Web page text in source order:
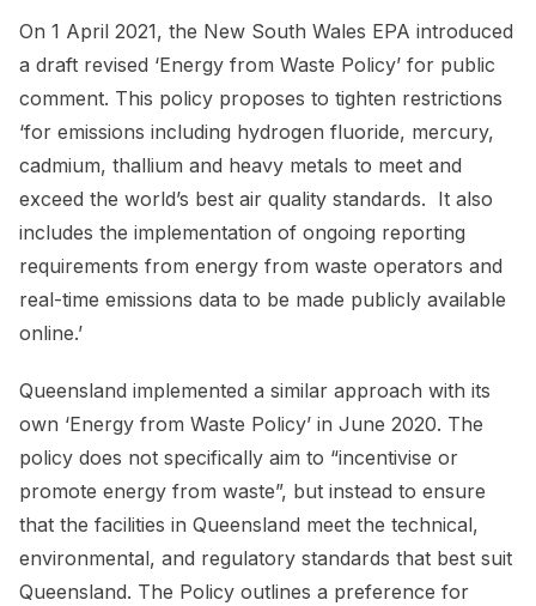
On 1 April 2021, the New South Wales EPA introduced
a draft revised ‘Energy from Waste Policy’ for public
comment. This policy proposes to tighten restrictions
‘for emissions including hydrogen fluoride, mercury,
cadmium, thallium and heavy metals to meet and
exceed the world’s best air quality standards. It also
includes the implementation of ongoing reporting
requirements from energy from waste operators and
real-time emissions data to be made publicly available
online.’
Queensland implemented a similar approach with its
own ‘Energy from Waste Policy’ in June 2020. The
policy does not specifically aim to “incentivise or
promote energy from waste”, but instead to ensure
that the facilities in Queensland meet the technical,
environmental, and regulatory standards that best suit
Queensland. The Policy outlines a preference for